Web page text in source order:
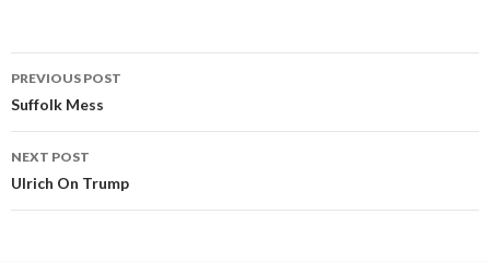
Post
navigation
PREVIOUS POST
Suffolk Mess
NEXT POST
Ulrich On Trump